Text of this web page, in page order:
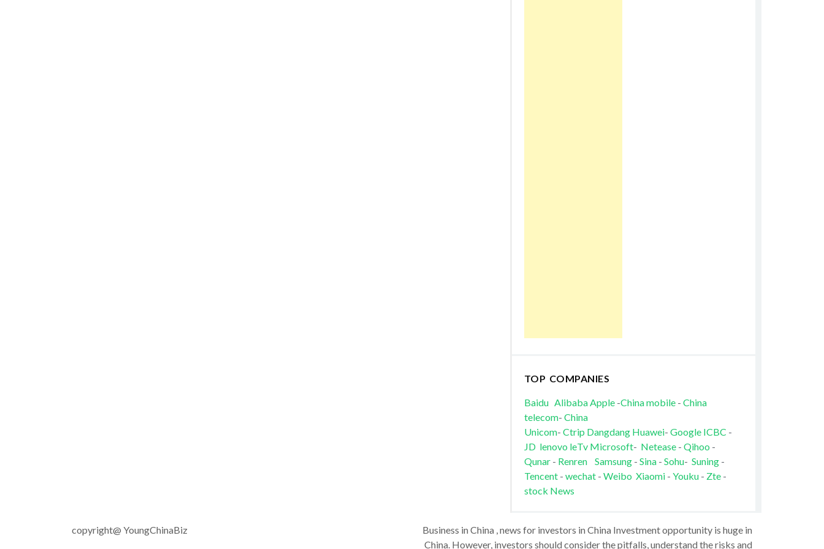
TOP COMPANIES
Baidu AlibabaApple-China mobile- China
telecom- China
Unicom- Ctrip Dangdang Huawei- Google ICBC -
JD lenovo leTv Microsoft- Netease- Qihoo -
Qunar- Renren Samsung- Sina- Sohu- Suning-
Tencent- wechat - Weibo Xiaomi- Youku - Zte-
stock News
copyright@ YoungChinaBiz
Business in China , news for investors in China Investment opportunity is huge in
China. However, investors should consider the pitfalls, understand the risks and